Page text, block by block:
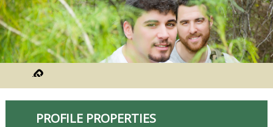
PROFILE PROPERTIES